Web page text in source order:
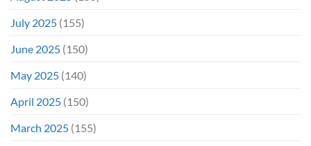
July 2025 (155)
June 2025 (150)
May 2025 (140)
April 2025 (150)
March 2025 (155)